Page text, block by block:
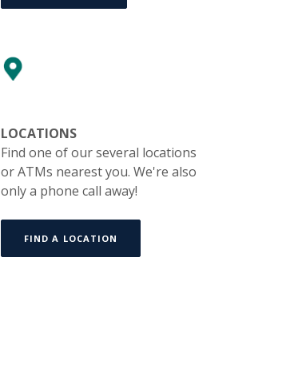
LOCATIONS
Find one of our several locations
or ATMs nearest you. We're also
only a phone call away!
FIND A LOCATION